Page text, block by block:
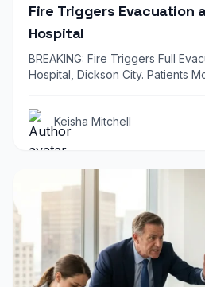
Fire Triggers Evacuation
Hospital
BREAKING: Fire Triggers Full
Hospital, Dickson City. Patients
Keisha Mitchell